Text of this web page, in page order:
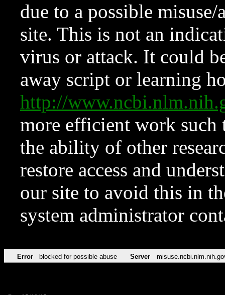
due to a possible
site. This is not an
virus or attack. It could
away script or learning
http://
more efficient work such
the ability of other
restore access and
our site to avoid this in
system administrator
Error blocked for possible abuse Server